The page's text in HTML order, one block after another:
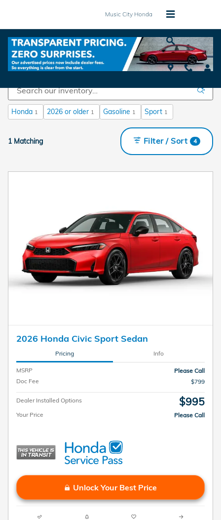
Music City Honda
New Honda Vehicles for Sale in Mt. Juliet, TN
Honda 1 2026 or older 1 Gasoline 1 Sport 1
1 Matching Filter / Sort 4
2026 Honda Civic Sport Sedan
Pricing Info
MSRP
Please Call
Doc Fee
$799
Dealer Installed Options $995
Your Price Please Call
Unlock Your Best Price